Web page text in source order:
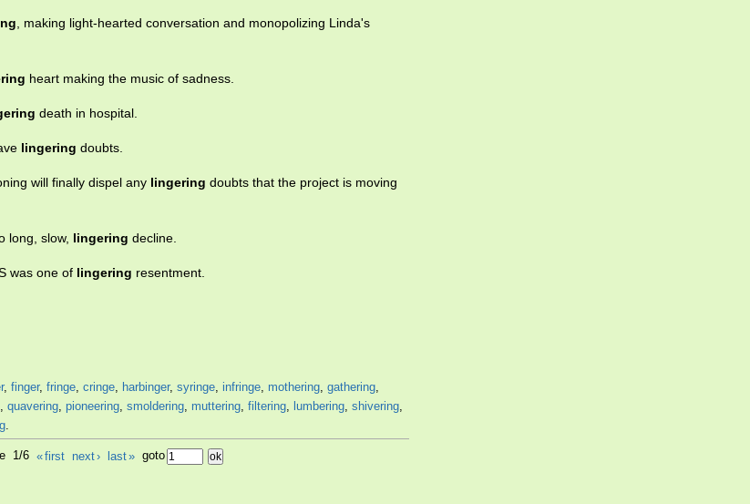
, making light-hearted conversation and monopolizing Linda's
heart making the music of sadness.
death in hospital.
lingering doubts.
will finally dispel any lingering doubts that the project is moving
long, slow, lingering decline.
was one of lingering resentment.
, finger, fringe, cringe, harbinger, syringe, infringe, mothering, gathering,
, quavering, pioneering, smoldering, muttering, filtering, lumbering, shivering,
.
1/6 «first next› last» goto